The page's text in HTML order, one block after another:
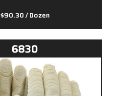
$90.30/ Dozen
6830